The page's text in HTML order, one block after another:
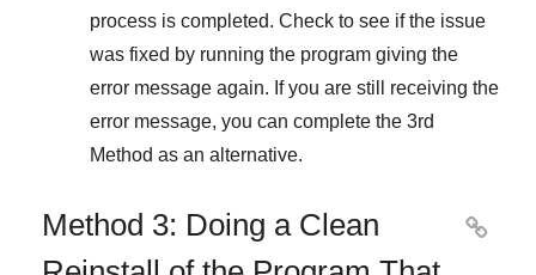
process is completed. Check to see if the issue
was fixed by running the program giving the
error message again. If you are still receiving the
error message, you can complete the 3rd
Method as an alternative.
Method 3: Doing a Clean
